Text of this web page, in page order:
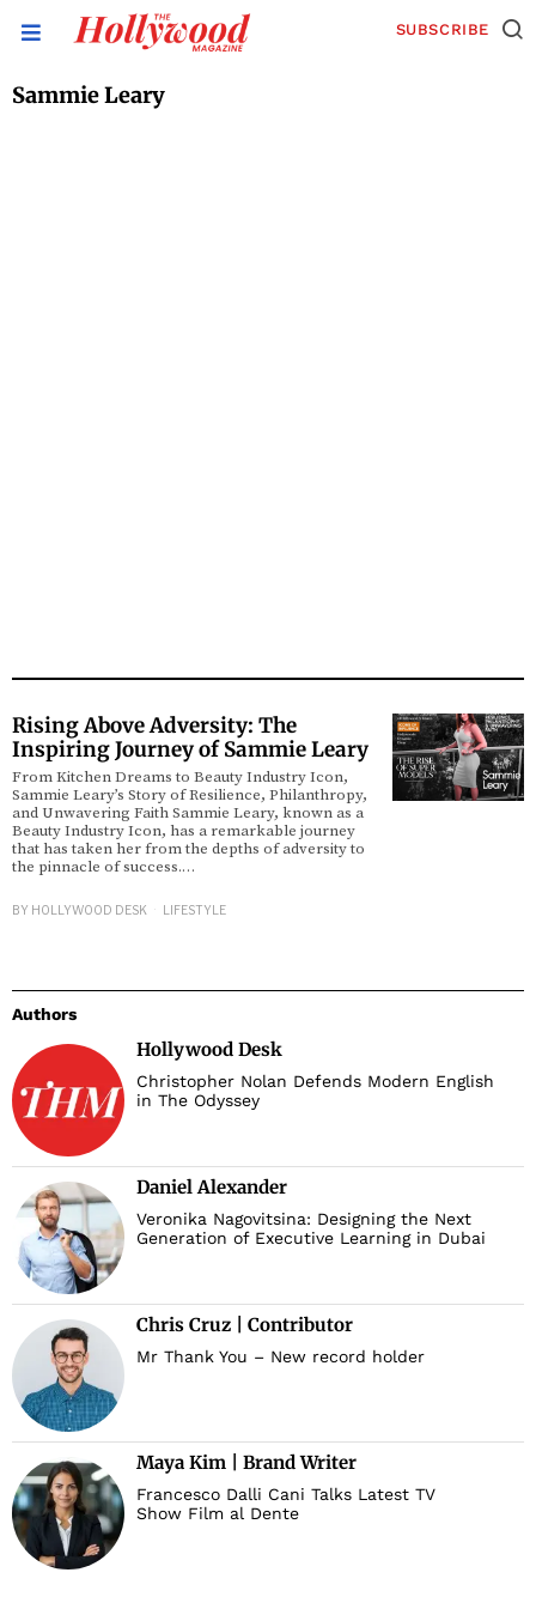
SUBSCRIBE
Sammie Leary
Rising Above Adversity: The
Inspiring Journey of Sammie Leary
From Kitchen Dreams to Beauty Industry Icon,
Sammie Leary’s Story of Resilience, Philanthropy,
and Unwavering Faith Sammie Leary, known as a
Beauty Industry Icon, has a remarkable journey
that has taken her from the depths of adversity to
the pinnacle of success.…
BY HOLLYWOOD DESK LIFESTYLE
Authors
Hollywood Desk
Christopher Nolan Defends Modern English
in The Odyssey
Daniel Alexander
Veronika Nagovitsina: Designing the Next
Generation of Executive Learning in Dubai
Chris Cruz | Contributor
Mr Thank You – New record holder
Maya Kim | Brand Writer
Francesco Dalli Cani Talks Latest TV
Show Film al Dente